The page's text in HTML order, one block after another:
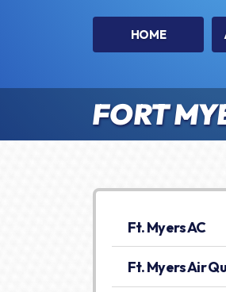
HOME
FORT
Ft. Myers AC
Ft. Myers Air